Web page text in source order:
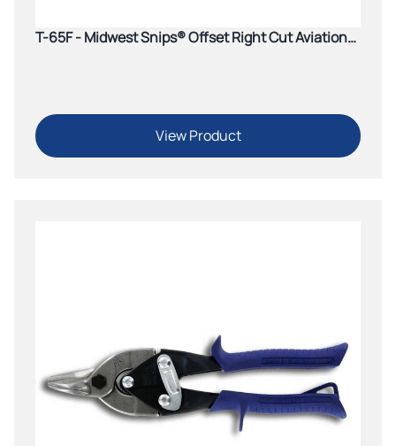
T-65F - Midwest Snips® Offset Right Cut Aviation
View Product